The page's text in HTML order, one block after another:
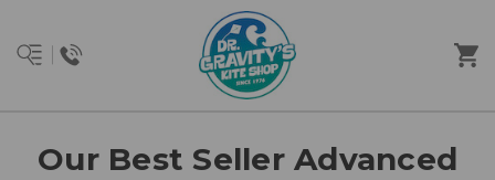
Our Best Seller Advanced